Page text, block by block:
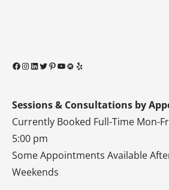
Facebook
Instagram
LinkedIn
Twitter
Pinterest
YouTube
Meetup
Sessions & Consultations by
Currently Booked Full-Time Mon-
5:00 pm
Some Appointments Available
Weekends